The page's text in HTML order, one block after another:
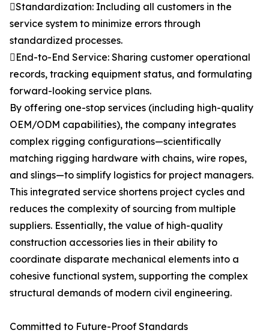
Standardization: Including all customers in the
service system to minimize errors through
standardized processes.
End-to-End Service: Sharing customer operational
records, tracking equipment status, and formulating
forward-looking service plans.
By offering one-stop services (including high-quality
OEM/ODM capabilities), the company integrates
complex rigging configurations—scientifically
matching rigging hardware with chains, wire ropes,
and slings—to simplify logistics for project managers.
This integrated service shortens project cycles and
reduces the complexity of sourcing from multiple
suppliers. Essentially, the value of high-quality
construction accessories lies in their ability to
coordinate disparate mechanical elements into a
cohesive functional system, supporting the complex
structural demands of modern civil engineering.
Committed to Future-Proof Standards